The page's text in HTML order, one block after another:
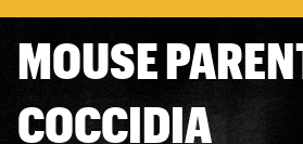
MOUSE
COCCIDIA